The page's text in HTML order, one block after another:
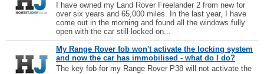
I have owned my Land Rover Freelander 2 from new for
over six years and 65,000 miles. In the last year, I have
come out in the morning and found all the windows fully
open with the car still locked on...
My Range Rover fob won't activate the locking system
and now the car has immobilised - what do I do?
The key fob for my Range Rover P38 will not activate the